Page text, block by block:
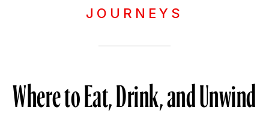
JOURNEYS
Where to Eat, Drink, and Unwind